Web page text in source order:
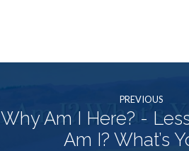
PREVIOUS
Why Am I Here? -
Am I? What’s